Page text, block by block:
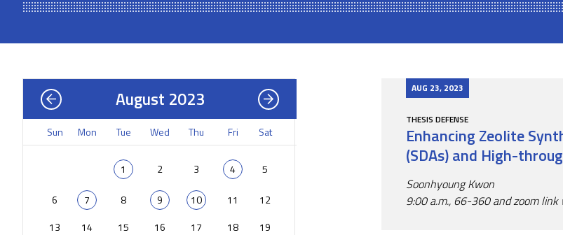
AUG 23, 2023
THESIS DEFENSE
Enhancing Zeolite
(SDAs) and High-
Soonhyoung Kwon
9:00 a.m., 66-360 and zoom
August 2023
Sun Mon Tue Wed Thu Fri Sat
1 2 3 4 5
6 7 8 9 10 11
12
13
14 15 16 17 18
19